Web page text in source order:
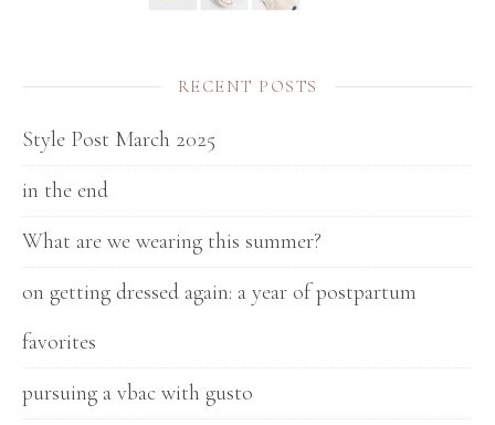
RECENT POSTS
Style Post March 2025
in the end
What are we wearing this summer?
on getting dressed again: a year of postpartum
favorites
pursuing a vbac with gusto